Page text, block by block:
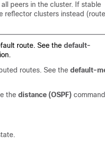
peers in the cluster. If stable
reflector clusters instead (route
route. See the default-
routes. See the default-
the distance (OSPF)